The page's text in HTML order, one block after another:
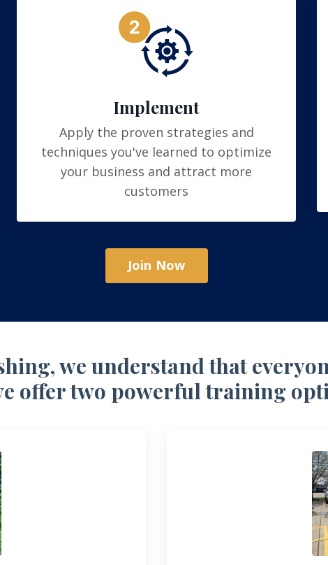
Implement
Apply the proven strategies and
techniques you've learned to optimize
your business and attract more
customers
Join Now
we understand that
offer two powerful training